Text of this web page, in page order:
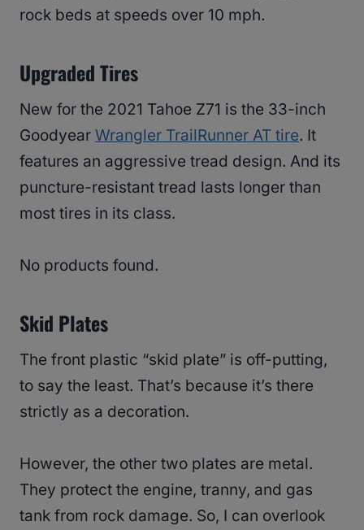
rock beds at speeds over 10 mph.
Upgraded Tires
New for the 2021 Tahoe Z71 is the 33-inch
Goodyear Wrangler TrailRunner AT tire. It
features an aggressive tread design. And its
puncture-resistant tread lasts longer than
most tires in its class.
No products found.
Skid Plates
The front plastic “skid plate” is off-putting,
to say the least. That’s because it’s there
strictly as a decoration.
However, the other two plates are metal.
They protect the engine, tranny, and gas
tank from rock damage. So, I can overlook